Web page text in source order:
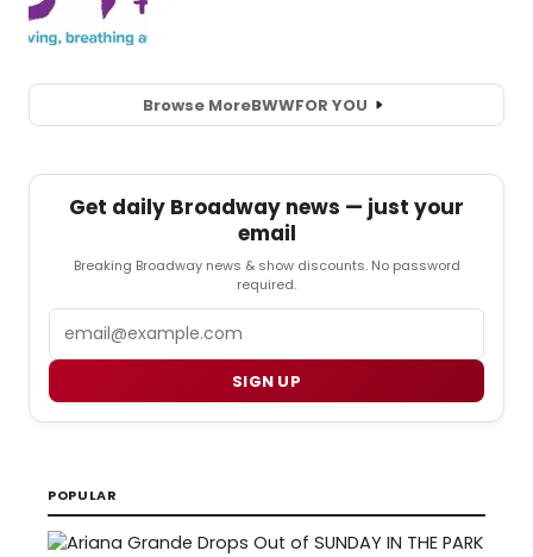
Browse MoreBWWFOR YOU
Get daily Broadway news — just your
email
Breaking Broadway news & show discounts. No password
required.
SIGN UP
POPULAR